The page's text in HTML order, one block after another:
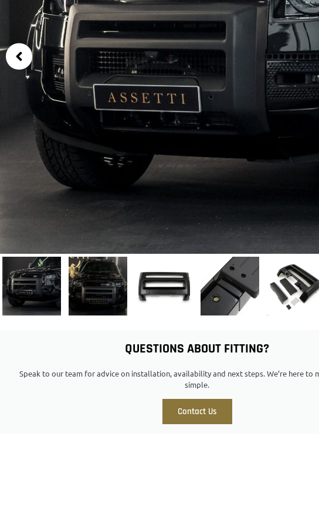
QUESTIONS ABOUT FITTING?
Speak to our team for advice on installation, availability and next steps. We’re here to
simple.
Contact Us